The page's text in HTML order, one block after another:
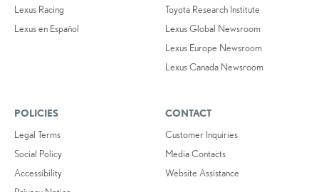
Lexus Racing
Lexus en Español
Toyota Research Institute
Lexus Global Newsroom
Lexus Europe Newsroom
Lexus Canada Newsroom
POLICIES
Legal Terms
Social Policy
Accessibility
CONTACT
Customer Inquiries
Media Contacts
Website Assistance